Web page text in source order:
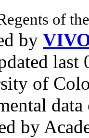
of
by
of
by